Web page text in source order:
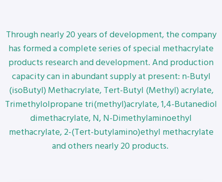
Through nearly 20 years of development, the company
has formed a complete series of special methacrylate
products research and development. And production
capacity can in abundant supply at present: n-Butyl
(isoButyl) Methacrylate, Tert-Butyl (Methyl) acrylate,
Trimethylolpropane tri(methyl)acrylate, 1,4-Butanediol
dimethacrylate, N, N-Dimethylaminoethyl
methacrylate, 2-(Tert-butylamino)ethyl methacrylate
and others nearly 20 products.